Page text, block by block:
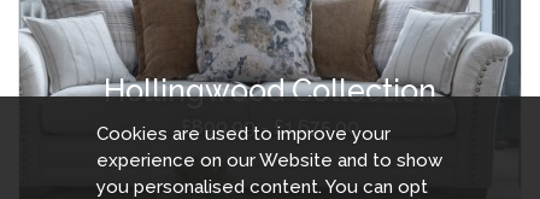
Hollingwood Collection
£899.99 - £1,675.00
Cookies are used to improve your
experience on our Website and to show
you personalised content. You can opt